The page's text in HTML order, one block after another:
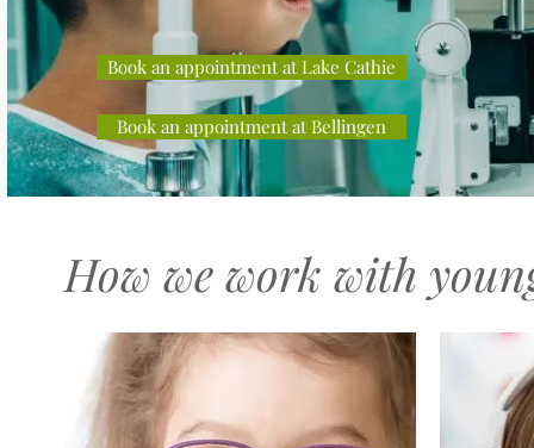
Book an appointment at Lake Cathie
Book an appointment at Bellingen
How we work with